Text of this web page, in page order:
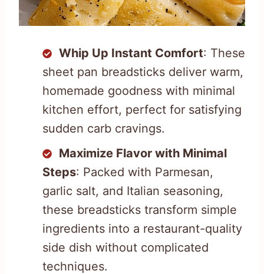
Whip Up Instant Comfort: These
sheet pan breadsticks deliver warm,
homemade goodness with minimal
kitchen effort, perfect for satisfying
sudden carb cravings.
Maximize Flavor with Minimal
Steps: Packed with Parmesan,
garlic salt, and Italian seasoning,
these breadsticks transform simple
ingredients into a restaurant-quality
side dish without complicated
techniques.